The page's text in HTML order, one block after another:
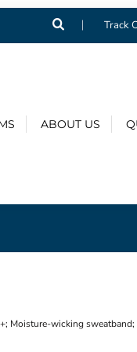
Track
ABOUT US
Moisture-wicking